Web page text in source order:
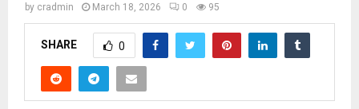
by cradmin March 18, 2026 0 95
SHARE 0